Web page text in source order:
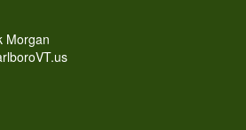
Morgan